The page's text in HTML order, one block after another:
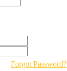
Forgot Password?